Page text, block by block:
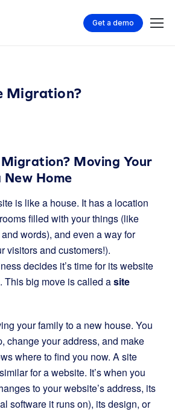
Get a demo
Migration?
Moving Your
Home
is like a house. It has a location
filled with your things (like
words), and even a way for
visitors and customers!).
decides it’s time for its website
This big move is called asite
your family to a new house. You
change your address, and make
where to find you now. A site
for a website. It’s when you
to your website’s address, its
software it runs on), its design, or